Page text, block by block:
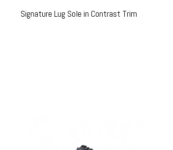
Signature Lug Sole in Contrast Trim